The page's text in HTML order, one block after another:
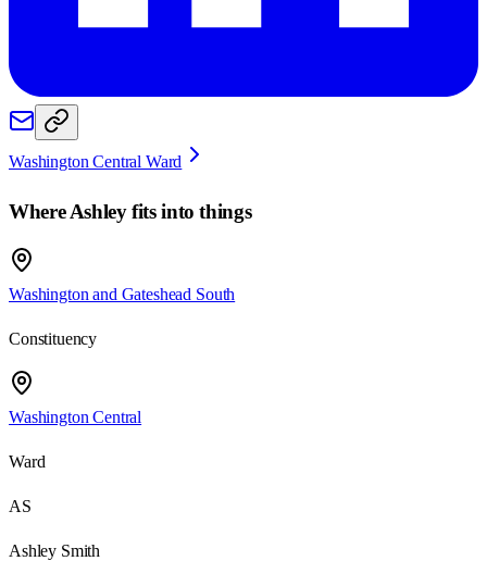
Washington Central Ward
WhereAshleyfits into things
Washington and Gateshead South
Constituency
Washington Central
Ward
AS
Ashley Smith